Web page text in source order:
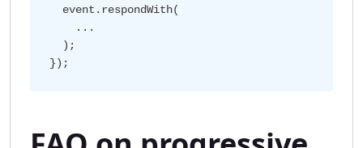
  event.respondWith(
    ...
  );